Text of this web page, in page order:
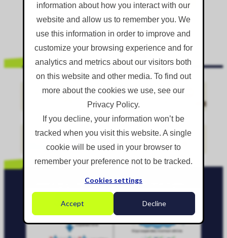
information about how you interact with our
website and allow us to remember you. We
use this information in order to improve and
customize your browsing experience and for
analytics and metrics about our visitors both
on this website and other media. To find out
more about the cookies we use, see our
Privacy Policy.
If you decline, your information won’t be
tracked when you visit this website. A single
cookie will be used in your browser to
remember your preference not to be tracked.
Cookies settings
Accept Decline
Yes, is it.
Dust Suppression Hire: Why Everyone Runs Out Every Summer (And Who
Doesn't)
It's the height of summer and you need dust suppression on site
by Monday. You call your usual supplier. "Sorry, nothing until next
READ MORE...
Water is the most common approach to dust
suppression on construction sites, demolition projects,
quarries, and bulk material handling operations....